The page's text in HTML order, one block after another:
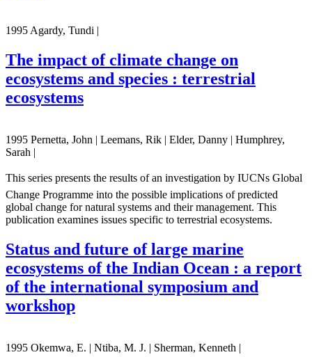
1995 Agardy, Tundi |
The impact of climate change on
ecosystems and species : terrestrial
ecosystems
1995 Pernetta, John | Leemans, Rik | Elder, Danny | Humphrey,
Sarah |
This series presents the results of an investigation by IUCNs Global
Change Programme into the possible implications of predicted
global change for natural systems and their management. This
publication examines issues specific to terrestrial ecosystems.
Status and future of large marine
ecosystems of the Indian Ocean : a report
of the international symposium and
workshop
1995 Okemwa, E. | Ntiba, M. J. | Sherman, Kenneth |